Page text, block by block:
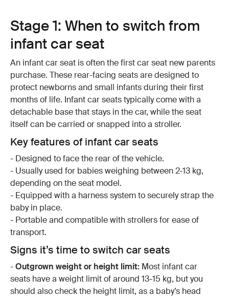
Stage 1: When to switch from
infant car seat
An infant car seat is often the first car seat new parents
purchase. These rear-facing seats are designed to
protect newborns and small infants during their first
months of life. Infant car seats typically come with a
detachable base that stays in the car, while the seat
itself can be carried or snapped into a stroller.
Key features of infant car seats
- Designed to face the rear of the vehicle.
- Usually used for babies weighing between 2-13 kg,
depending on the seat model.
- Equipped with a harness system to securely strap the
baby in place.
- Portable and compatible with strollers for ease of
transport.
Signs it’s time to switch car seats
-Outgrown weight or height limit: Most infant car
seats have a weight limit of around 13-15 kg, but you
should also check the height limit, as a baby’s head